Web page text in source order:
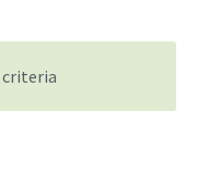
criteria